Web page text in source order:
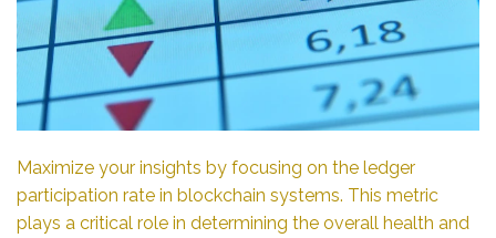
Maximize your insights by focusing on the ledger
participation rate in blockchain systems. This metric
plays a critical role in determining the overall health and